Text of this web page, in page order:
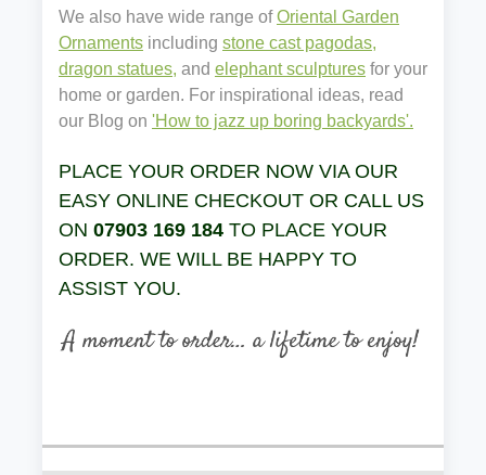
We also have wide range ofOriental Garden
Ornaments including stone cast pagodas,
dragon statues, and elephant sculptures for your
home or garden. For inspirational ideas, read
our Blog on 'How to jazz up boring backyards'.
PLACE YOUR ORDER NOW VIA OUR
EASY ONLINE CHECKOUT OR CALL US
ON 07903 169 184 TO PLACE YOUR
ORDER. WE WILL BE HAPPY TO
ASSIST YOU.